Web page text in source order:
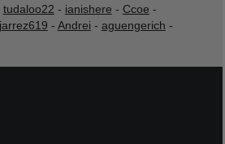
tudaloo22 - ianishere - Ccoe -
- Andrei - aguengerich -